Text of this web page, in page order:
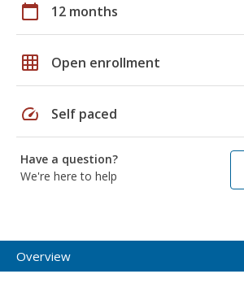
calendar_today 12 months
grid_on Open enrollment
speed Self paced
Have a question?
We're here to help
Overview